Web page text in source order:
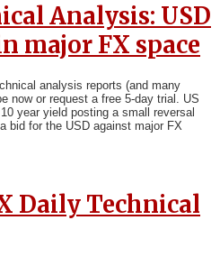
Analysis: USD
major FX space
analysis reports (and many
now or request a free 5-day trial. US
year yield posting a small reversal
bid for the USD against major FX
Daily Technical